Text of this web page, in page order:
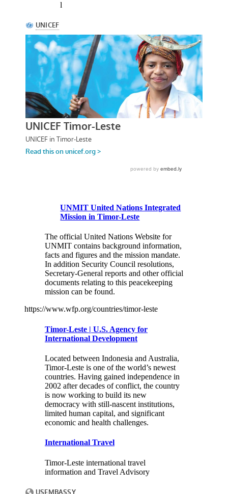
l
UNMIT United Nations Integrated
Mission in Timor-Leste
The official United Nations Website for
UNMIT contains background information,
facts and figures and the mission mandate.
In addition Security Council resolutions,
Secretary-General reports and other official
documents relating to this peacekeeping
mission can be found.
https://www.wfp.org/countries/timor-leste
Timor-Leste | U.S. Agency for
International Development
Located between Indonesia and Australia,
Timor-Leste is one of the world’s newest
countries. Having gained independence in
2002 after decades of conflict, the country
is now working to build its new
democracy with still-nascent institutions,
limited human capital, and significant
economic and health challenges.
International Travel
Timor-Leste international travel
information and Travel Advisory